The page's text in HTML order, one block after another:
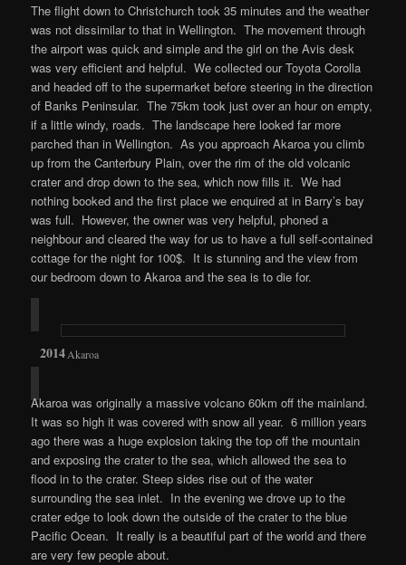
The flight down to Christchurch took 35 minutes and the weather
was not dissimilar to that in Wellington. The movement through
the airport was quick and simple and the girl on the Avis desk
was very efficient and helpful. We collected our Toyota Corolla
and headed off to the supermarket before steering in the direction
of Banks Peninsular. The 75km took just over an hour on empty,
if a little windy, roads. The landscape here looked far more
parched than in Wellington. As you approach Akaroa you climb
up from the Canterbury Plain, over the rim of the old volcanic
crater and drop down to the sea, which now fills it. We had
nothing booked and the first place we enquired at in Barry’s bay
was full. However, the owner was very helpful, phoned a
neighbour and cleared the way for us to have a full self-contained
cottage for the night for 100$. It is stunning and the view from
our bedroom down to Akaroa and the sea is to die for.
Akaroa
Akaroa was originally a massive volcano 60km off the mainland.
It was so high it was covered with snow all year. 6 million years
ago there was a huge explosion taking the top off the mountain
and exposing the crater to the sea, which allowed the sea to
flood in to the crater. Steep sides rise out of the water
surrounding the sea inlet. In the evening we drove up to the
crater edge to look down the outside of the crater to the blue
Pacific Ocean. It really is a beautiful part of the world and there
are very few people about.